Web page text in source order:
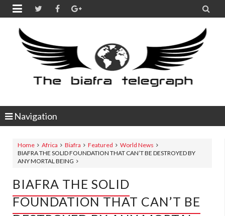
 
Navigation
Home Africa Biafra Featured
World News
BIAFRA THE SOLID FOUNDATION THAT CAN’T BE DESTROYED BY
ANY MORTAL BEING
BIAFRA THE SOLID
FOUNDATION THAT CAN’T BE